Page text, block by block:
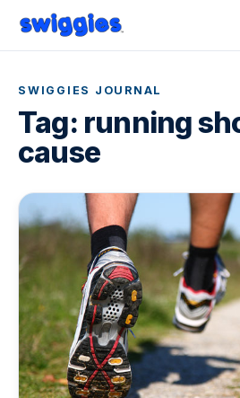
SWIGGIES JOURNAL
Tag: running
cause